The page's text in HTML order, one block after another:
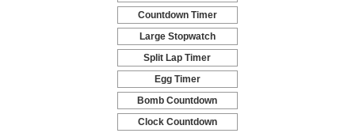
-
Countdown Timer
-
Large Stopwatch
-
Split Lap Timer
-
Egg Timer
-
Bomb Countdown
-
Clock Countdown